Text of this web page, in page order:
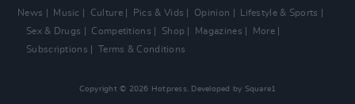
News Music Culture Pics & Vids Opinion
Lifestyle & Sports
Sex & Drugs
Competitions Shop Magazines
More
Subscriptions
Terms & Conditions
Copyright © 2026 Hotpress. Developed by Square1